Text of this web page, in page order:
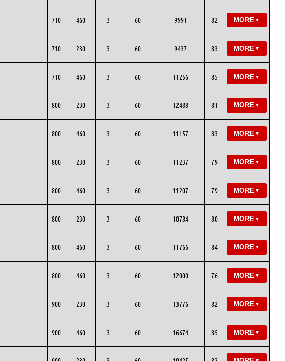
710 460 3 60 9991 82 MORE ▼
710 230 3 60 9437 83 MORE ▼
710 460 3 60 11256 85 MORE ▼
800 230 3 60 12488 81 MORE ▼
800 460 3 60 11157 83 MORE ▼
800 230 3 60 11237 79 MORE ▼
800 460 3 60 11207 79 MORE ▼
800 230 3 60 10784 80 MORE ▼
800 460 3 60 11766 84 MORE ▼
800 460 3 60 12000 76 MORE ▼
900 230 3 60 13776 82 MORE ▼
900 460 3 60 16674 85 MORE ▼